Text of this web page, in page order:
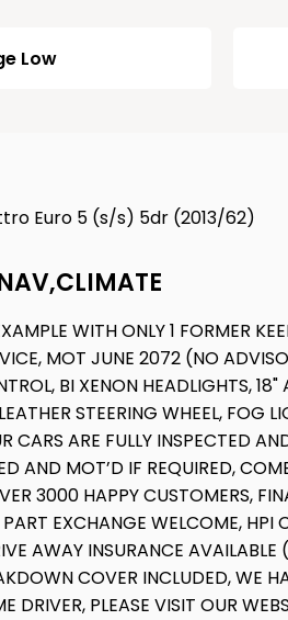
Low
Euro 5 (s/s) 5dr (2013/62)
WITH ONLY 1 FORMER
MOT JUNE 2072 (NO
BI XENON HEADLIGHTS,
STEERING WHEEL, FOG
CARS ARE FULLY INSPECTED
AND MOT’D IF REQUIRED,
3000 HAPPY CUSTOMERS,
EXCHANGE WELCOME, HPI
AWAY INSURANCE
COVER INCLUDED, WE
DRIVER, PLEASE VISIT OUR